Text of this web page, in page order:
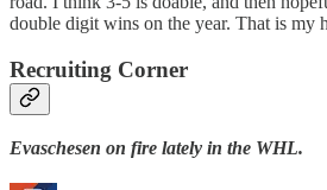
double digit wins on the year. That is my
Recruiting Corner
Evaschesen on fire lately in the WHL.